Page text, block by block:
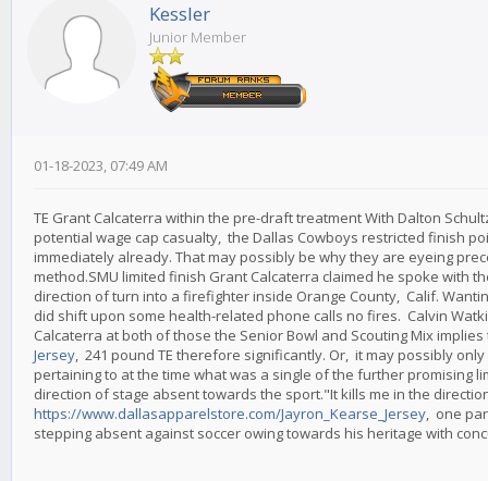
Kessler
Junior Member
01-18-2023, 07:49 AM
TE Grant Calcaterra within the pre-draft treatment With Dalton
potential wage cap casualty, the Dallas Cowboys restricted finish
immediately already. That may possibly be why they are eyeing
method.SMU limited finish Grant Calcaterra claimed he spoke with
direction of turn into a firefighter inside Orange County, Calif.
did shift upon some health-related phone calls no fires. Calvin
Calcaterra at both of those the Senior Bowl and Scouting Mix
Jersey, 241 pound TE therefore significantly. Or, it may possibly
pertaining to at the time what was a single of the further promising
direction of stage absent towards the sport."It kills me in the
https://www.dallasapparelstore.com/Jayron_Kearse_Jersey, one
stepping absent against soccer owing towards his heritage with